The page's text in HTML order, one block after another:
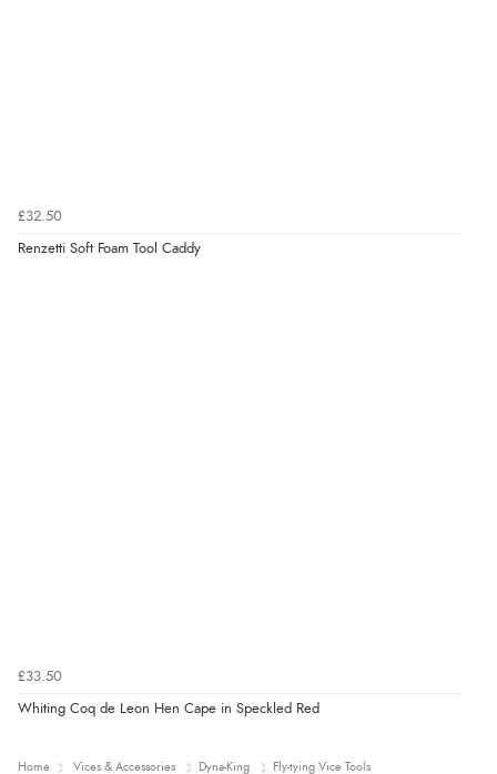
£32.50
Renzetti Soft Foam Tool Caddy
£33.50
Whiting Coq de Leon Hen Cape in Speckled Red
Home Vices & Accessories Dyna-King Fly-tying Vice Tools